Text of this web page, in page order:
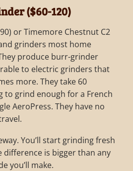
($60-120)
or Timemore Chestnut C2
grinders most home
produce burr-grinder
to electric grinders that
more. They take 60
to grind enough for a French
AeroPress. They have no
You’ll start grinding fresh
difference is bigger than any
you’ll make.